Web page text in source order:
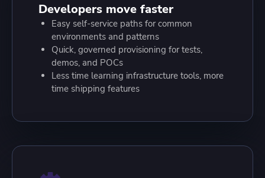
Developers move faster
Easy self-service paths for common
environments and patterns
Quick, governed provisioning for tests,
demos, and POCs
Less time learning infrastructure tools, more
time shipping features